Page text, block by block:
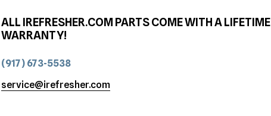
ALL IREFRESHER.COM PARTS COME WITH A LIFETIME
WARRANTY!
(917) 673-5538
service@irefresher.com